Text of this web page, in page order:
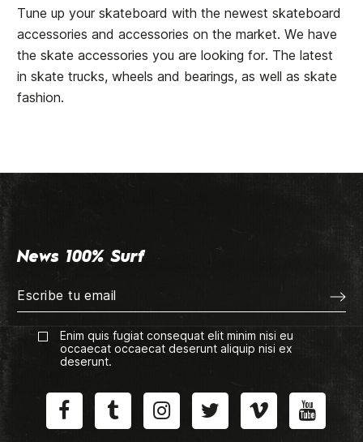
Tune up your skateboard with the newest skateboard
accessories and accessories on the market. We have
the skate accessories you are looking for. The latest
in skate trucks, wheels and bearings, as well as skate
fashion.
News 100% Surf
Enim quis fugiat consequat elit minim nisi eu
occaecat occaecat deserunt aliquip nisi ex
deserunt.